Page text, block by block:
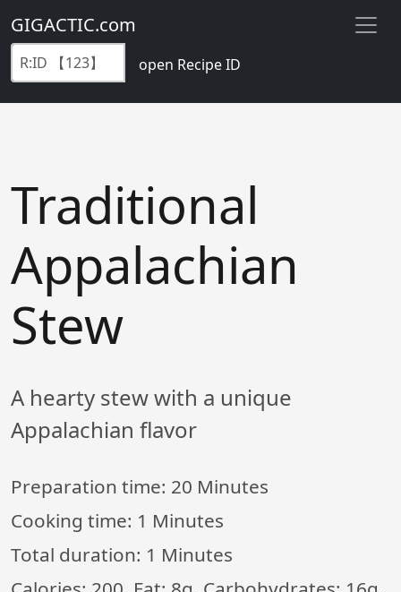
GIGACTIC.com
open Recipe ID
Traditional
Appalachian
Stew
A hearty stew with a unique
Appalachian flavor
Preparation time: 20 Minutes
Cooking time: 1 Minutes
Total duration: 1 Minutes